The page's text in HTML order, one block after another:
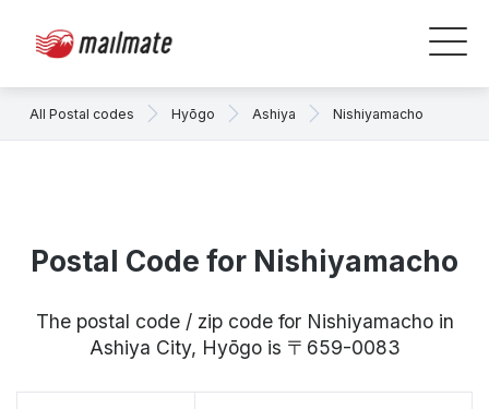
All Postal codes Hyōgo Ashiya Nishiyamacho
Postal Code for Nishiyamacho
The postal code / zip code for Nishiyamacho in
Ashiya City, Hyōgo is 〒659-0083